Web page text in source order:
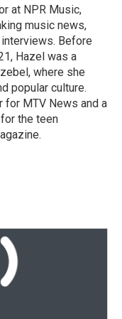
at NPR Music,
music news,
Before
Hazel was a
where she
popular culture.
for MTV News and a
the teen